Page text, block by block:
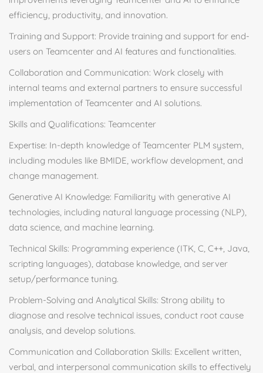
efficiency, productivity, and innovation.
Training and Support: Provide training and support for end-
users on Teamcenter and AI features and functionalities.
Collaboration and Communication: Work closely with
internal teams and external partners to ensure successful
implementation of Teamcenter and AI solutions.
Skills and Qualifications: Teamcenter
Expertise: In-depth knowledge of Teamcenter PLM system,
including modules like BMIDE, workflow development, and
change management.
Generative AI Knowledge: Familiarity with generative AI
technologies, including natural language processing (NLP),
data science, and machine learning.
Technical Skills: Programming experience (ITK, C, C++, Java,
scripting languages), database knowledge, and server
setup/performance tuning.
Problem-Solving and Analytical Skills: Strong ability to
diagnose and resolve technical issues, conduct root cause
analysis, and develop solutions.
Communication and Collaboration Skills: Excellent written,
verbal, and interpersonal communication skills to effectively